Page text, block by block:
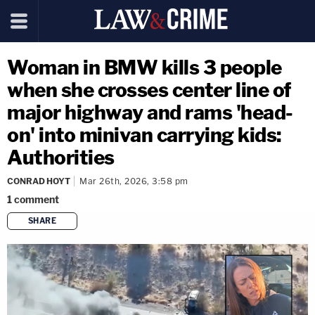
Woman in BMW kills 3 people
when she crosses center line of
major highway and rams 'head-
on' into minivan carrying kids:
Authorities
CONRAD HOYT Mar 26th, 2026, 3:58 pm
1comment
SHARE
copy link